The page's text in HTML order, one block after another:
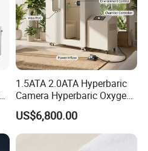
1.5ATA 2.0ATA Hyperbaric
Camera Hyperbaric Oxygen
Chamber for Wellness
Center Walk in & Sitting
Hbot Home Hyperbaric
Chamber Physiotherapy
US$6,800.00